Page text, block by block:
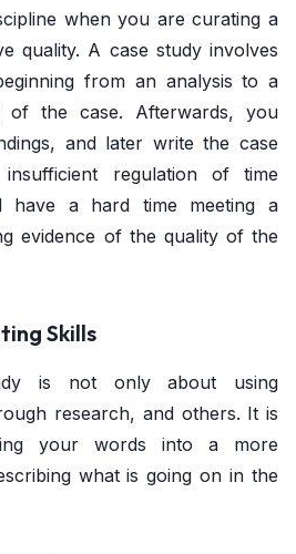
when you are curating a
quality. A case study involves
from an analysis to a
of the case. Afterwards, you
and later write the case
insufficient regulation of time
have a hard time meeting a
evidence of the quality of the
Skills
is not only about using
research, and others. It is
your words into a more
what is going on in the